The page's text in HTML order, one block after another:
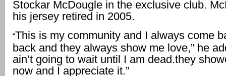
Stockar McDougle in the exclusive club.
his jersey retired in 2005.
“This is my community and I always come
back and they always show me love,” he
ain’t going to wait until I am dead.they
now and I appreciate it.”